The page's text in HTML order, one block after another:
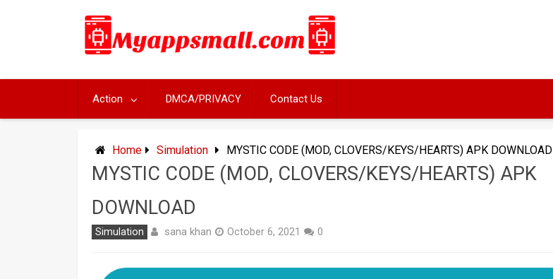
Action DMCA/PRIVACY Contact Us
Home Simulation MYSTIC CODE (MOD, CLOVERS/KEYS/HEARTS) APK DOWNLOAD
MYSTIC CODE (MOD, CLOVERS/KEYS/HEARTS) APK
DOWNLOAD
Simulation sana khan October 6, 2021 0